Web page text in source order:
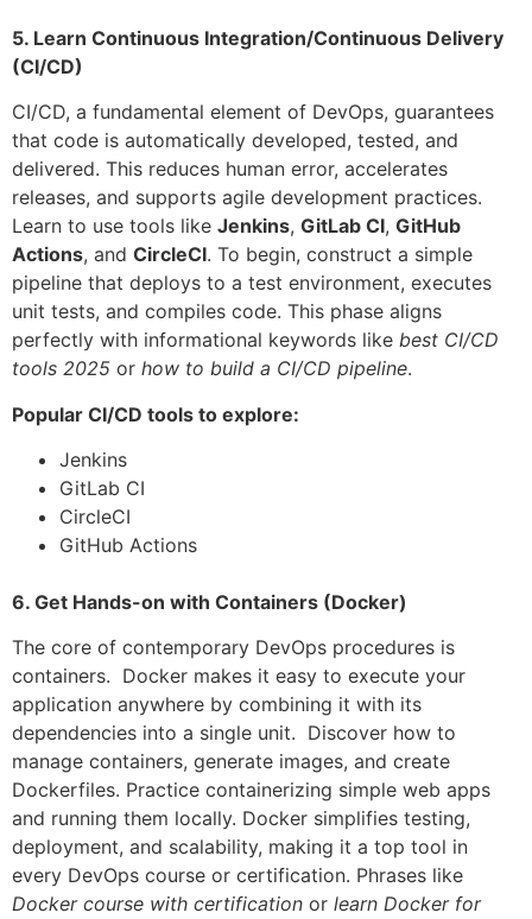
5. Learn Continuous Integration/Continuous Delivery
(CI/CD)
CI/CD, a fundamental element of DevOps, guarantees
that code is automatically developed, tested, and
delivered. This reduces human error, accelerates
releases, and supports agile development practices.
Learn to use tools like Jenkins, GitLab CI, GitHub
Actions, and CircleCI. To begin, construct a simple
pipeline that deploys to a test environment, executes
unit tests, and compiles code. This phase aligns
perfectly with informational keywords like best CI/CD
tools 2025 or how to build a CI/CD pipeline.
Popular CI/CD tools to explore:
Jenkins
GitLab CI
CircleCI
GitHub Actions
6. Get Hands-on with Containers (Docker)
The core of contemporary DevOps procedures is
containers. Docker makes it easy to execute your
application anywhere by combining it with its
dependencies into a single unit. Discover how to
manage containers, generate images, and create
Dockerfiles. Practice containerizing simple web apps
and running them locally. Docker simplifies testing,
deployment, and scalability, making it a top tool in
every DevOps course or certification. Phrases like
Docker course with certification or learn Docker for